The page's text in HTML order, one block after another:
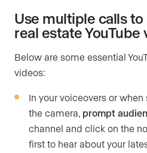
Use multiple calls
real estate YouTube
Below are some essential
videos:
In your voiceovers or
the camera, prompt
channel and click on the
first to hear about your